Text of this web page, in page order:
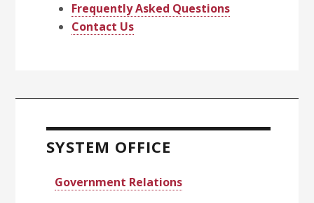
Frequently Asked Questions
Contact Us
Sidebar
SYSTEM OFFICE
Government Relations